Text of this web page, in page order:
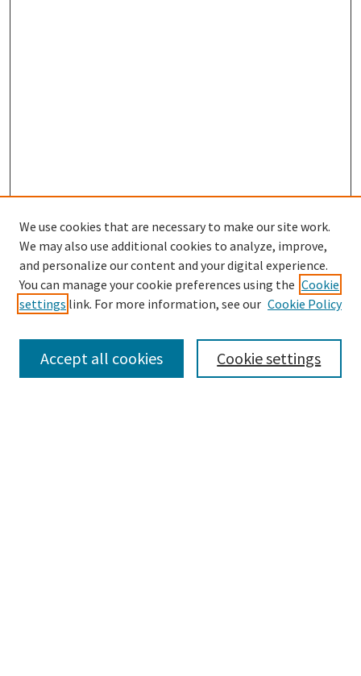
Search
We use cookies that are necessary to make our site work.
We may also use additional cookies to analyze, improve,
and personalize our content and your digital experience.
You can manage your cookie preferences using the Cookie
settings link. For more information, see our Cookie Policy
Cookie settings
Accept all cookies